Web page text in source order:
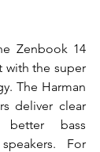
Zenbook 14
with the super
The Harman
deliver clear
bass
For